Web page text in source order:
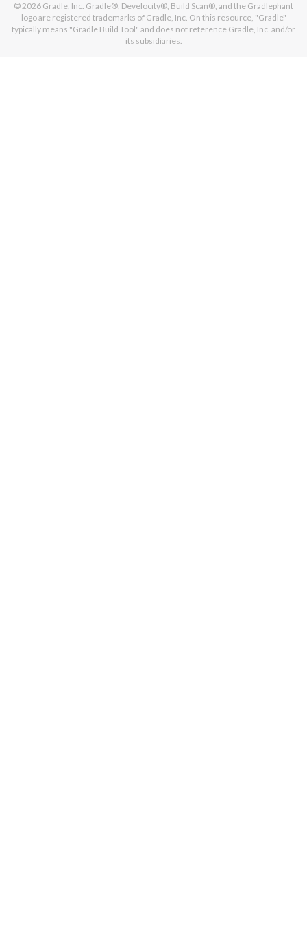
© 2026 Gradle, Inc. Gradle®, Develocity®, Build Scan®, and the Gradlephant
logo are registered trademarks of Gradle, Inc. On this resource, "Gradle"
typically means "Gradle Build Tool" and does not reference Gradle, Inc. and/or
its subsidiaries.